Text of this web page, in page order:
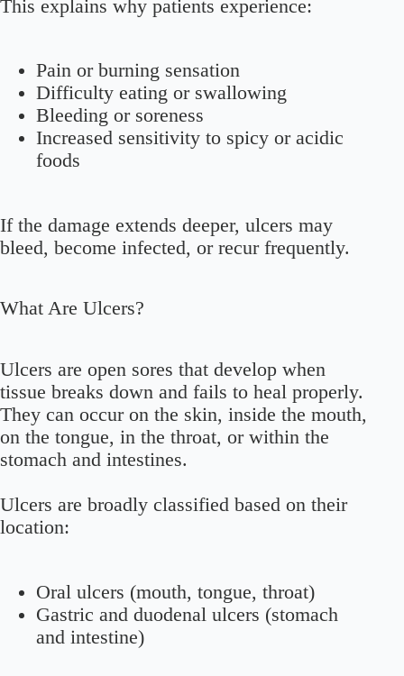
This explains why patients experience:
Pain or burning sensation
Difficulty eating or swallowing
Bleeding or soreness
Increased sensitivity to spicy or acidic
foods
If the damage extends deeper, ulcers may
bleed, become infected, or recur frequently.
What Are Ulcers?
Ulcers are open sores that develop when
tissue breaks down and fails to heal properly.
They can occur on the skin, inside the mouth,
on the tongue, in the throat, or within the
stomach and intestines.
Ulcers are broadly classified based on their
location:
Oral ulcers (mouth, tongue, throat)
Gastric and duodenal ulcers (stomach
and intestine)